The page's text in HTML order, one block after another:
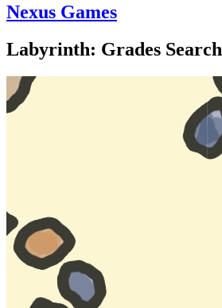
Nexus Games
Labyrinth: Grades Search